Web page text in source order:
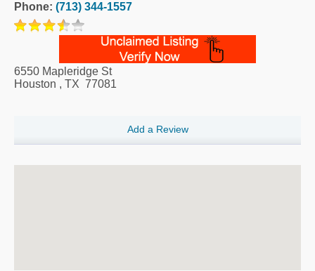
Phone: (713) 344-1557
6550 Mapleridge St
Houston , TX 77081
Add a Review